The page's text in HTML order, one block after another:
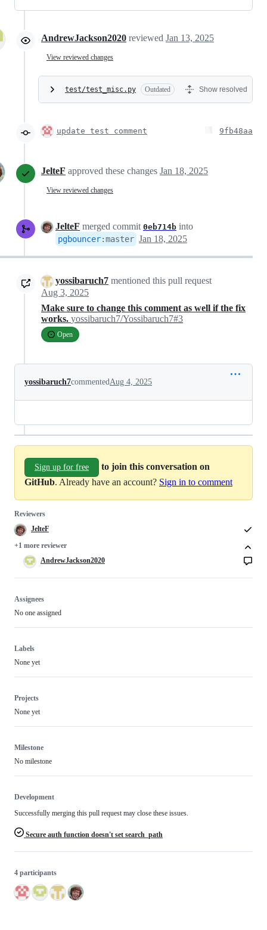
AndrewJackson2020 reviewed Jan 13, 2025
View reviewed changes
test/test_misc.py Outdated Show resolved
update test comment 9fb48aa
JelteF approved these changes Jan 18, 2025
View reviewed changes
JelteF merged commit 0eb714b into
pgbouncer:master Jan 18, 2025
yossibaruch7 mentioned this pull request
Aug 3, 2025
Make sure to change this comment as well if the fix
works. yossibaruch7/Yossibaruch7#3
Open
yossibaruch7commentedAug 4, 2025
Sign up for free
to join this conversation on
GitHub. Already have an account? Sign in to comment
Reviewers
JelteF
+1 more reviewer
AndrewJackson2020
Assignees
No one assigned
Labels
None yet
Projects
None yet
Milestone
No milestone
Development
Successfully merging this pull request may close these issues.
Secure auth function doesn't set search_path
4 participants